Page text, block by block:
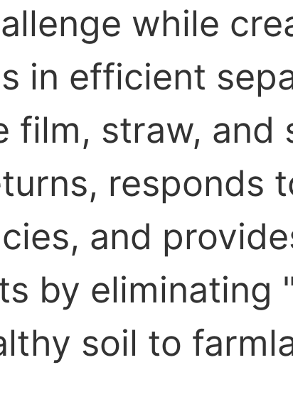
while
in efficient
film, straw, and
responds
and
by eliminating
soil to